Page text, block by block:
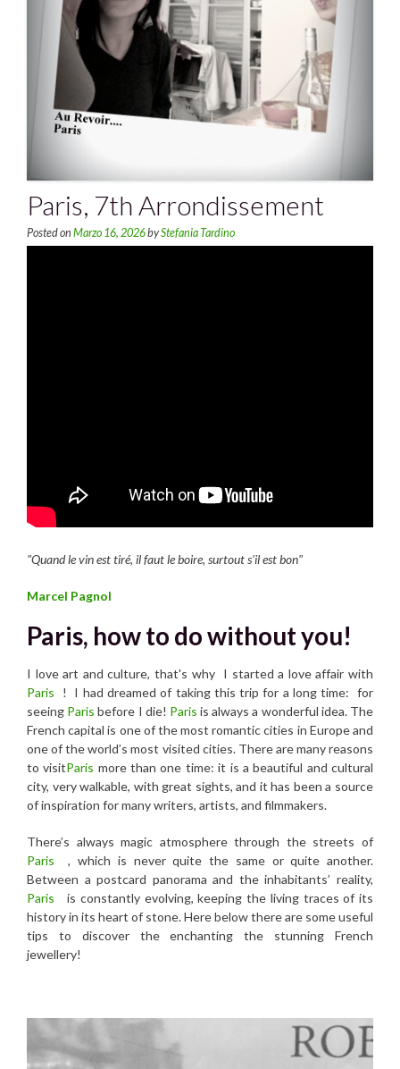
Paris, 7th Arrondissement
Posted on Marzo 16, 2026byStefania Tardino
"Quand le vin est tiré, il faut le boire, surtout s'il est bon"
Marcel Pagnol
Paris, how to do without you!
I love art and culture, that's why I started a love affair with
Paris
! I had dreamed of taking this trip for a long time: for
seeing Paris before I die! Paris is always a wonderful idea. The
French capital is one of the most romantic cities in Europe and
one of the world’s most visited cities. There are many reasons
to visitParis more than one time: it is a beautiful and cultural
city, very walkable, with great sights, and it has been a source
of inspiration for many writers, artists, and filmmakers.
There’s always magic atmosphere through the streets of
Paris
, which is never quite the same or quite another.
Between a postcard panorama and the inhabitants’ reality,
Paris
is constantly evolving, keeping the living traces of its
history in its heart of stone. Here below there are some useful
tips to discover the enchanting the stunning French
jewellery!